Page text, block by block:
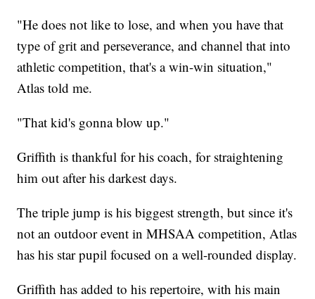
"He does not like to lose, and when you have that
type of grit and perseverance, and channel that into
athletic competition, that's a win-win situation,"
Atlas told me.
"That kid's gonna blow up."
Griffith is thankful for his coach, for straightening
him out after his darkest days.
The triple jump is his biggest strength, but since it's
not an outdoor event in MHSAA competition, Atlas
has his star pupil focused on a well-rounded display.
Griffith has added to his repertoire, with his main